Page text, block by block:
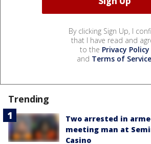
By clicking Sign Up, I
that I have read and
to the Privacy Policy
and Terms of Service
Trending
Two arrested in
meeting man at
Casino